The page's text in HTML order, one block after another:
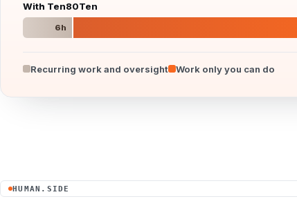
With Ten80Ten
6h
Recurring work and oversight Work only you can do
HUMAN.SIDE